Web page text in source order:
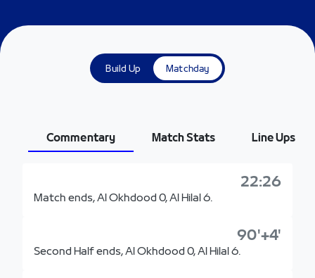
Build Up Matchday
Commentary Match Stats Line Ups
22:26
Match ends, Al Okhdood 0, Al Hilal 6.
90'+4'
Second Half ends, Al Okhdood 0, Al Hilal 6.